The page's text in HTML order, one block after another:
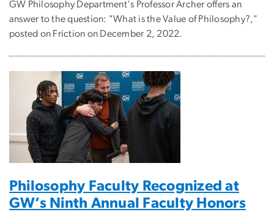
GW Philosophy Department's Professor Archer offers an
answer to the question: "What is the Value of Philosophy?,"
posted on Friction on December 2, 2022.
Philosophy Faculty Recognized at
GW’s Ninth Annual Faculty Honors